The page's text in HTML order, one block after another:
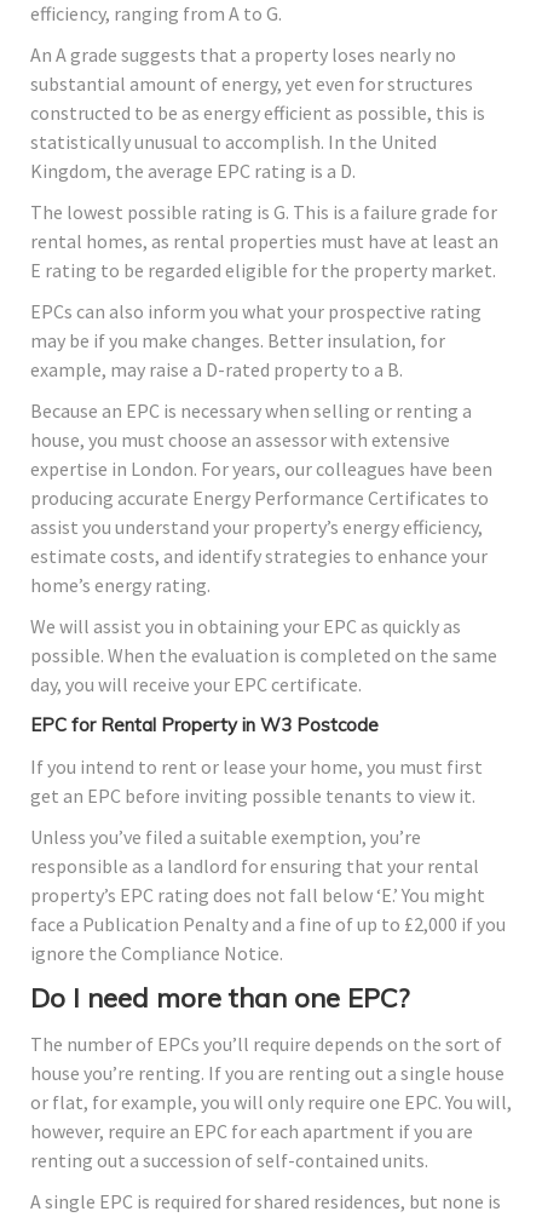
efficiency, ranging from A to G.
An A grade suggests that a property loses nearly no
substantial amount of energy, yet even for structures
constructed to be as energy efficient as possible, this is
statistically unusual to accomplish. In the United
Kingdom, the average EPC rating is a D.
The lowest possible rating is G. This is a failure grade for
rental homes, as rental properties must have at least an
E rating to be regarded eligible for the property market.
EPCs can also inform you what your prospective rating
may be if you make changes. Better insulation, for
example, may raise a D-rated property to a B.
Because an EPC is necessary when selling or renting a
house, you must choose an assessor with extensive
expertise in London. For years, our colleagues have been
producing accurate Energy Performance Certificates to
assist you understand your property’s energy efficiency,
estimate costs, and identify strategies to enhance your
home’s energy rating.
We will assist you in obtaining your EPC as quickly as
possible. When the evaluation is completed on the same
day, you will receive your EPC certificate.
EPC for Rental Property in W3 Postcode
If you intend to rent or lease your home, you must first
get an EPC before inviting possible tenants to view it.
Unless you’ve filed a suitable exemption, you’re
responsible as a landlord for ensuring that your rental
property’s EPC rating does not fall below ‘E.’ You might
face a Publication Penalty and a fine of up to £2,000 if you
ignore the Compliance Notice.
Do I need more than one EPC?
The number of EPCs you’ll require depends on the sort of
house you’re renting. If you are renting out a single house
or flat, for example, you will only require one EPC. You will,
however, require an EPC for each apartment if you are
renting out a succession of self-contained units.
A single EPC is required for shared residences, but none is